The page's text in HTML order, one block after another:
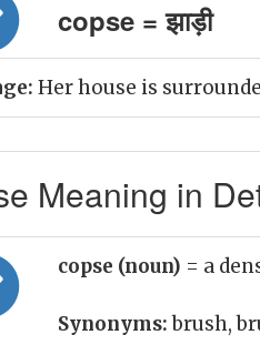
copse = झाड़ी
Her house is
Meaning in
copse (noun) = a
Synonyms:brush,